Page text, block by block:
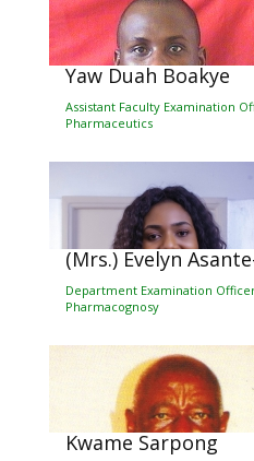
Yaw Duah Boakye
Assistant Faculty Examination
Pharmaceutics
(Mrs.) Evelyn
Department Examination
Pharmacognosy
Kwame Sarpong